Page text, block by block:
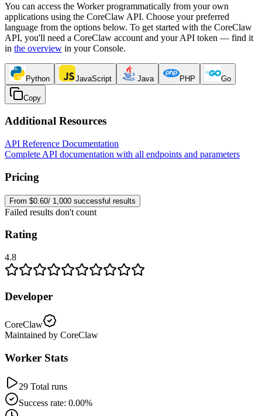
You can access the Worker programmatically from your own
applications using the CoreClaw API. Choose your preferred
language from the options below. To get started with the CoreClaw
API, you'll need a CoreClaw account and your API token — find it
in the overview in your Console.
Python JavaScript Java PHP Go
Copy
Additional Resources
API Reference Documentation
Complete API documentation with all endpoints and parameters
Pricing
From $0.60/ 1,000 successful results
Failed results don't count
Rating
4.8
Developer
CoreClaw
Maintained by CoreClaw
Worker Stats
29 Total runs
Success rate: 0.00%